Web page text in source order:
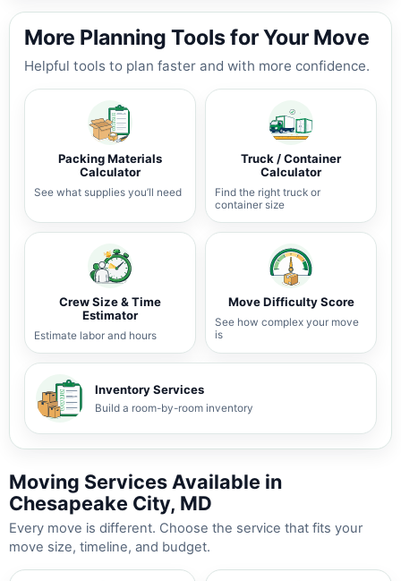
More Planning Tools for Your Move
Helpful tools to plan faster and with more confidence.
Packing Materials
Calculator
See what supplies you’ll need
Truck / Container
Calculator
Find the right truck or
container size
Crew Size & Time
Estimator
Estimate labor and hours
Move Difficulty Score
See how complex your move
is
Inventory Services
Build a room-by-room inventory
Moving Services Available in
Chesapeake City, MD
Every move is different. Choose the service that fits your
move size, timeline, and budget.